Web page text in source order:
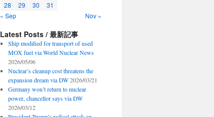
28
29 30
31
« Sep
Nov »
Latest Posts / 最新記事
Ship modified for transport of used
MOX fuel via World Nuclear News
2026/05/06
Nuclear’s cleanup cost threatens the
expansion dream via DW 2026/03/21
Germany won’t return to nuclear
power, chancellor says via DW
2026/03/12